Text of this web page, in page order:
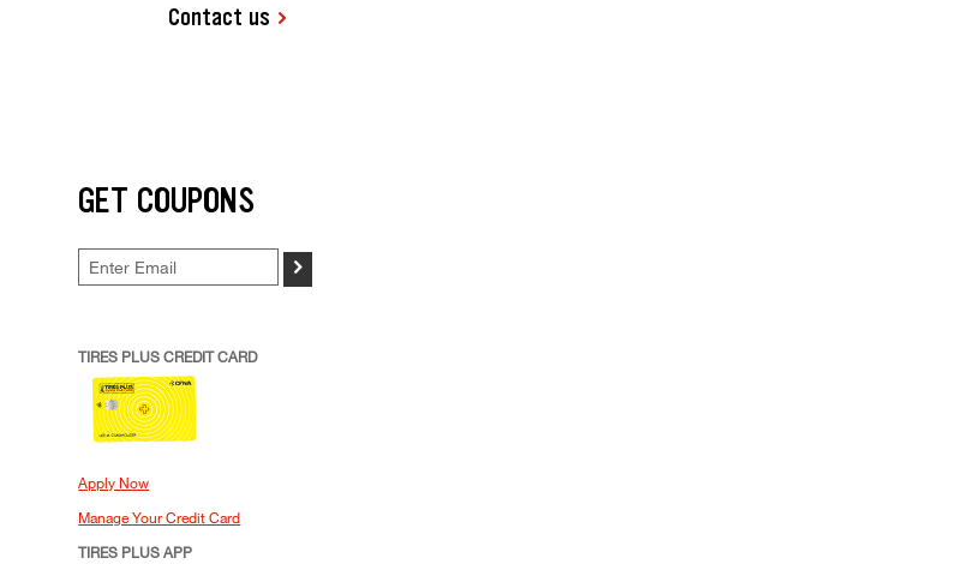
Contact us
GET COUPONS
>
TIRES PLUS CREDIT CARD
Apply Now
Manage Your Credit Card
TIRES PLUS APP